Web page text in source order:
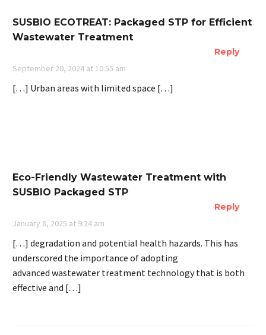
SUSBIO ECOTREAT: Packaged STP for Efficient
Wastewater Treatment
Reply
September 20, 2024 at 10:55 am
[…] Urban areas with limited space […]
Eco-Friendly Wastewater Treatment with
SUSBIO Packaged STP
Reply
January 8, 2025 at 9:24 am
[…] degradation and potential health hazards. This has
underscored the importance of adopting
advanced wastewater treatment technology that is both
effective and […]